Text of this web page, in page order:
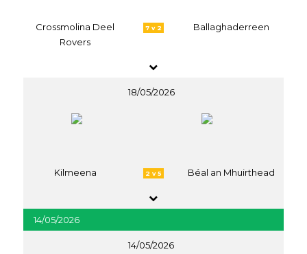
Crossmolina Deel
Rovers
7 v 2 Ballaghaderreen
18/05/2026
Kilmeena 2 v 5 Béal an Mhuirthead
14/05/2026
14/05/2026